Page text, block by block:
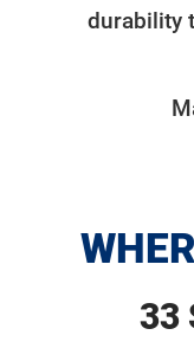
durability
33